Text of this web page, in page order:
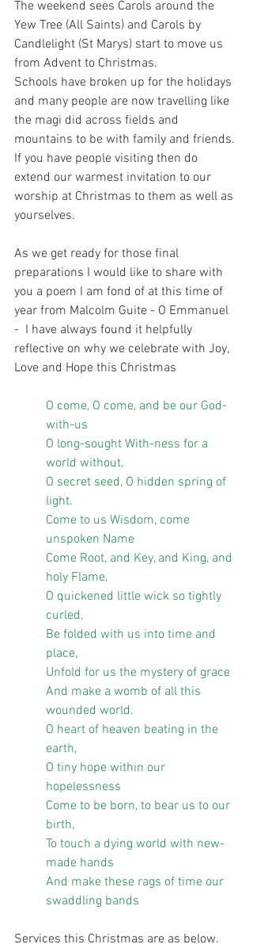
The weekend sees Carols around the
Yew Tree (All Saints) and Carols by
Candlelight (St Marys) start to move us
from Advent to Christmas.
Schools have broken up for the holidays
and many people are now travelling like
the magi did across fields and
mountains to be with family and friends.
If you have people visiting then do
extend our warmest invitation to our
worship at Christmas to them as well as
yourselves.
As we get ready for those final
preparations I would like to share with
you a poem I am fond of at this time of
year from Malcolm Guite - O Emmanuel
-  I have always found it helpfully
reflective on why we celebrate with Joy,
Love and Hope this Christmas
O come, O come, and be our God-
with-us
O long-sought With-ness for a
world without,
O secret seed, O hidden spring of
light.
Come to us Wisdom, come
unspoken Name
Come Root, and Key, and King, and
holy Flame,
O quickened little wick so tightly
curled,
Be folded with us into time and
place,
Unfold for us the mystery of grace
And make a womb of all this
wounded world.
O heart of heaven beating in the
earth,
O tiny hope within our
hopelessness
Come to be born, to bear us to our
birth,
To touch a dying world with new-
made hands
And make these rags of time our
swaddling bands
Services this Christmas are as below.